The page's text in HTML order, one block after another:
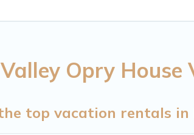
Opry
top vacation rentals in